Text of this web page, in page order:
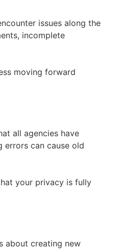
issues along the
incomplete
moving forward
all agencies have
errors can cause old
your privacy is fully
about creating new